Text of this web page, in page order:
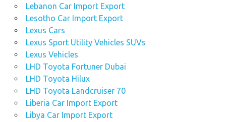
Lebanon Car Import Export
Lesotho Car Import Export
Lexus Cars
Lexus Sport Utility Vehicles SUVs
Lexus Vehicles
LHD Toyota Fortuner Dubai
LHD Toyota Hilux
LHD Toyota Landcruiser 70
Liberia Car Import Export
Libya Car Import Export